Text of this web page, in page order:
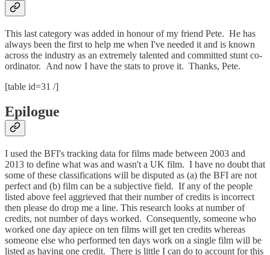
This last category was added in honour of my friend Pete. He has
always been the first to help me when I've needed it and is known
across the industry as an extremely talented and committed stunt co-
ordinator. And now I have the stats to prove it. Thanks, Pete.
[table id=31 /]
Epilogue
I used the BFI's tracking data for films made between 2003 and
2013 to define what was and wasn't a UK film. I have no doubt that
some of these classifications will be disputed as (a) the BFI are not
perfect and (b) film can be a subjective field. If any of the people
listed above feel aggrieved that their number of credits is incorrect
then please do drop me a line. This research looks at number of
credits, not number of days worked. Consequently, someone who
worked one day apiece on ten films will get ten credits whereas
someone else who performed ten days work on a single film will be
listed as having one credit. There is little I can do to account for this